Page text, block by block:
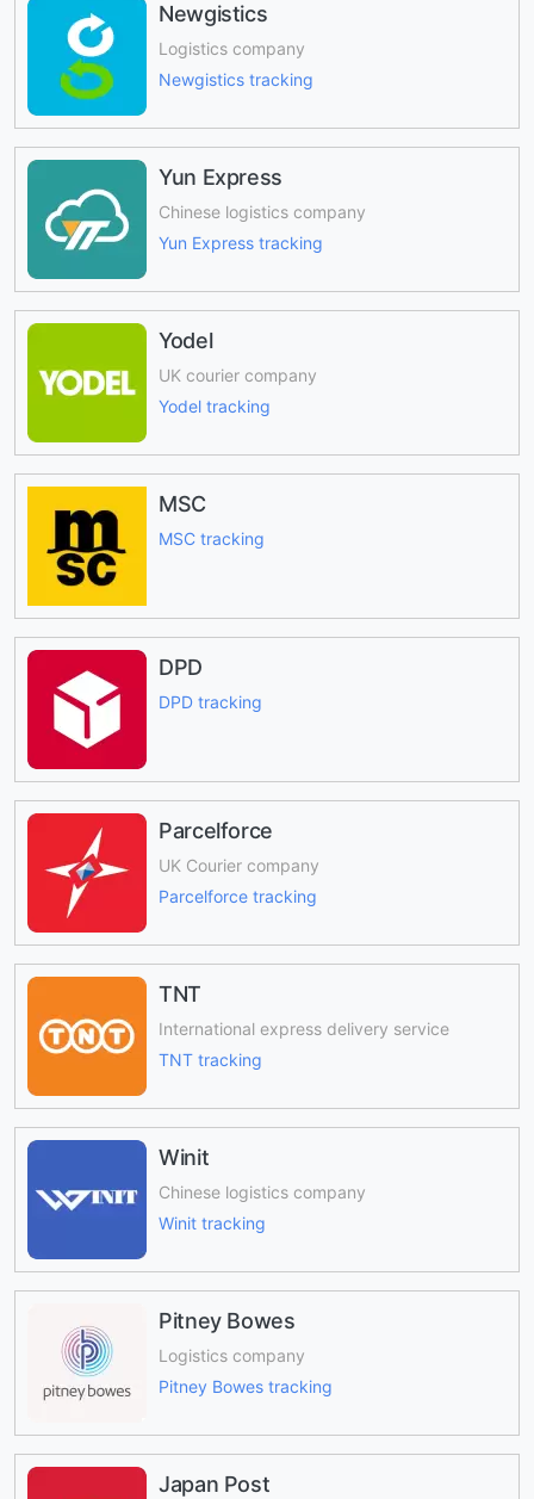
Newgistics
Logistics company
Newgistics tracking
Yun Express
Chinese logistics company
Yun Express tracking
Yodel
UK courier company
Yodel tracking
MSC
MSC tracking
DPD
DPD tracking
Parcelforce
UK Courier company
Parcelforce tracking
TNT
International express delivery service
TNT tracking
Winit
Chinese logistics company
Winit tracking
Pitney Bowes
Logistics company
Pitney Bowes tracking
Japan Post